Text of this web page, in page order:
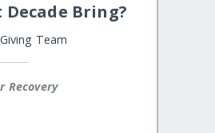
Bring?
Team
Recovery